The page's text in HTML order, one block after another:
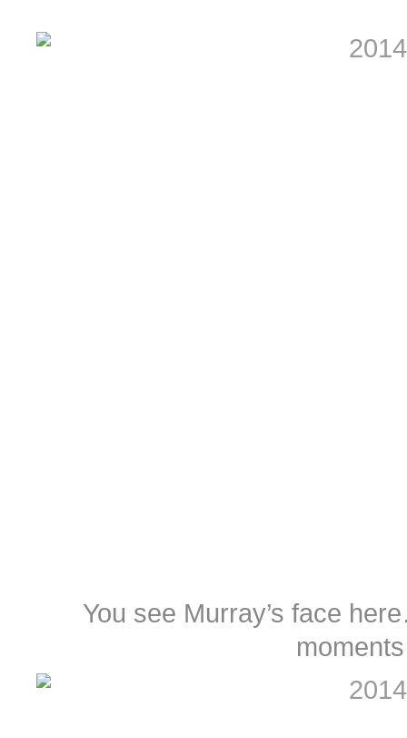
You see Murray’s face